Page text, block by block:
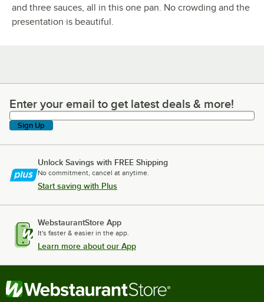
and three sauces, all in this one pan. No crowding and the
presentation is beautiful.
Enter your email to get latest deals & more!
Enter your email to get latest deals & more!
Sign Up
Unlock Savings with FREE Shipping
No commitment, cancel at anytime.
Start saving with Plus
WebstaurantStore App
It's faster & easier in the app.
Learn more about our App